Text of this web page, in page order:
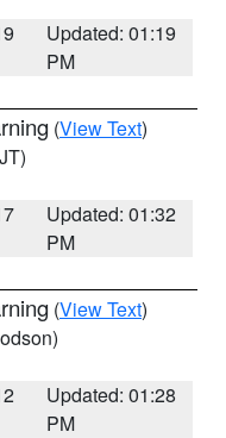
Updated: 01:19
PM
(View Text)
Updated: 01:32
PM
(View Text)
Updated: 01:28
PM